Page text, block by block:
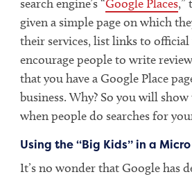
search engine’s “Google Places,”
given a simple page on which
their services, list links to official
encourage people to write
that you have a Google Place
business. Why? So you will
when people do searches for
Using the “Big Kids” in a
It’s no wonder that Google has